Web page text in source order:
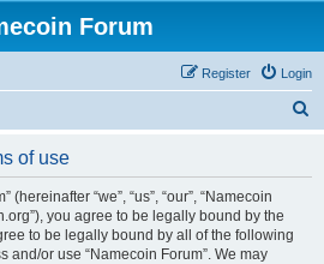
Forum
Login
Register
of use
(hereinafter “we”, “us”, “our”, “Namecoin
you agree to be legally bound by the
to be legally bound by all of the following
and/or use “Namecoin Forum”. We may